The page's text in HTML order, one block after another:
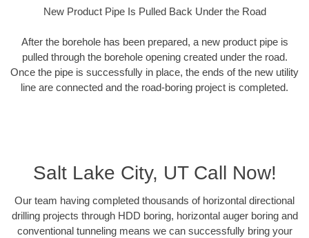
New Product Pipe Is Pulled Back Under the Road
After the borehole has been prepared, a new product pipe is
pulled through the borehole opening created under the road.
Once the pipe is successfully in place, the ends of the new utility
line are connected and the road-boring project is completed.
Salt Lake City, UT Call Now!
Our team having completed thousands of horizontal directional
drilling projects through HDD boring, horizontal auger boring and
conventional tunneling means we can successfully bring your